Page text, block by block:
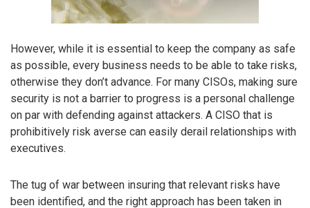
However, while it is essential to keep the company as safe
as possible, every business needs to be able to take risks,
otherwise they don’t advance. For many CISOs, making sure
security is not a barrier to progress is a personal challenge
on par with defending against attackers. A CISO that is
prohibitively risk averse can easily derail relationships with
executives.
The tug of war between insuring that relevant risks have
been identified, and the right approach has been taken in